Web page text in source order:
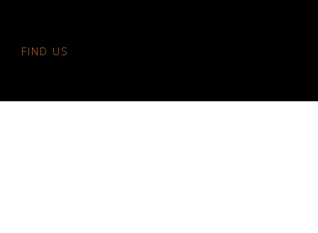
FIND US